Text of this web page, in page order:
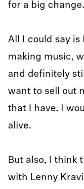
for a big change.
All I could say
making music,
and definitely
want to sell out
that I have. I
alive.
But also, I think
with Lenny